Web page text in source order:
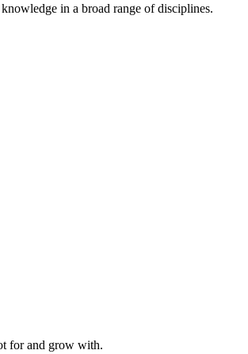
in a broad range of disciplines.
for and grow with.